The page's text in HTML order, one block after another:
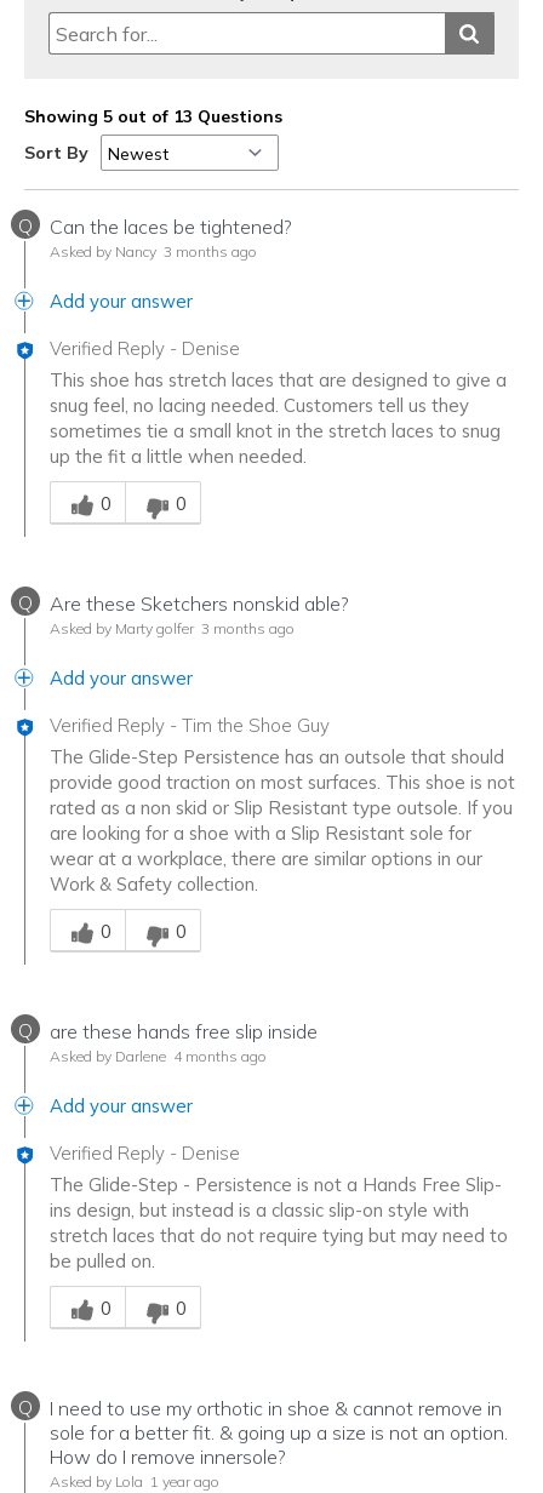
Showing 5 out of 13 Questions
Sort By
Q Can the laces be tightened?
Asked by Nancy 3 months ago
Add your answer
Verified Reply - Denise
This shoe has stretch laces that are designed to give a
snug feel, no lacing needed. Customers tell us they
sometimes tie a small knot in the stretch laces to snug
up the fit a little when needed.
Was this answer helpful to you
0
0
Q Are these Sketchers nonskid able?
Asked by Marty golfer 3 months ago
Add your answer
Verified Reply - Tim the Shoe Guy
The Glide-Step Persistence has an outsole that should
provide good traction on most surfaces. This shoe is not
rated as a non skid or Slip Resistant type outsole. If you
are looking for a shoe with a Slip Resistant sole for
wear at a workplace, there are similar options in our
Work & Safety collection.
Was this answer helpful to you
0
0
Q are these hands free slip inside
Asked by Darlene 4 months ago
Add your answer
Verified Reply - Denise
The Glide-Step - Persistence is not a Hands Free Slip-
ins design, but instead is a classic slip-on style with
stretch laces that do not require tying but may need to
be pulled on.
Was this answer helpful to you
0
0
Q
I need to use my orthotic in shoe & cannot remove in
sole for a better fit. & going up a size is not an option.
How do I remove innersole?
Asked by Lola 1 year ago